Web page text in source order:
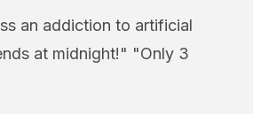
an addiction to artificial
at midnight!" "Only 3